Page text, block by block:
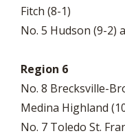
Fitch (8-1)
No. 5 Hudson (9-2)
Region 6
No. 8 Brecksville-
Medina Highland
No. 7 Toledo St.